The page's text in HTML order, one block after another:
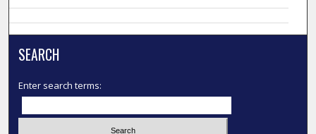
SEARCH
Enter search terms: